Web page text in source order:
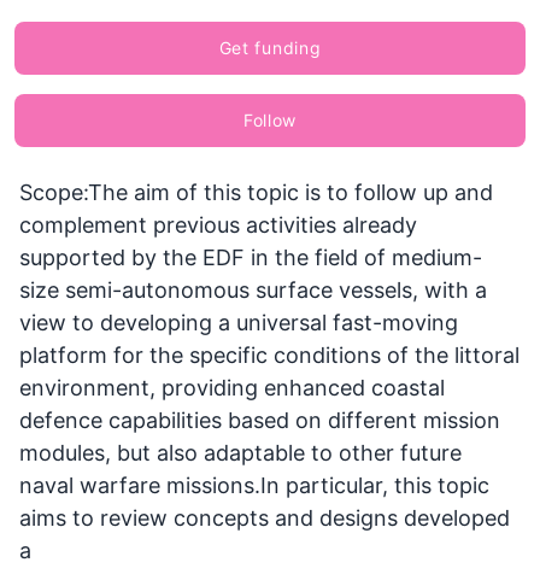
Get funding
Follow
Scope:The aim of this topic is to follow up and
complement previous activities already
supported by the EDF in the field of medium-
size semi-autonomous surface vessels, with a
view to developing a universal fast-moving
platform for the specific conditions of the littoral
environment, providing enhanced coastal
defence capabilities based on different mission
modules, but also adaptable to other future
naval warfare missions.In particular, this topic
aims to review concepts and designs developed
a